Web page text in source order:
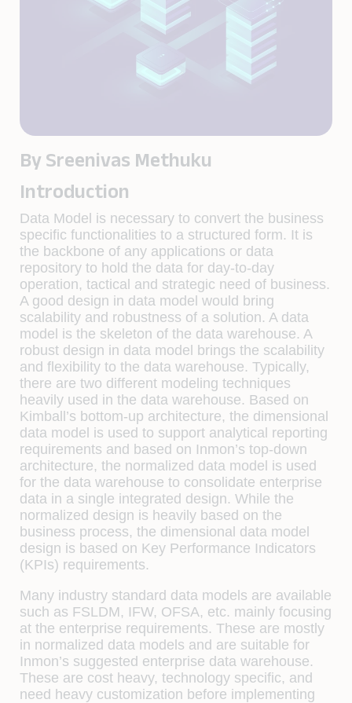
By Sreenivas Methuku
Introduction
Data Model is necessary to convert the business
specific functionalities to a structured form. It is
the backbone of any applications or data
repository to hold the data for day-to-day
operation, tactical and strategic need of business.
A good design in data model would bring
scalability and robustness of a solution. A data
model is the skeleton of the data warehouse. A
robust design in data model brings the scalability
and flexibility to the data warehouse. Typically,
there are two different modeling techniques
heavily used in the data warehouse. Based on
Kimball’s bottom-up architecture, the dimensional
data model is used to support analytical reporting
requirements and based on Inmon’s top-down
architecture, the normalized data model is used
for the data warehouse to consolidate enterprise
data in a single integrated design. While the
normalized design is heavily based on the
business process, the dimensional data model
design is based on Key Performance Indicators
(KPIs) requirements.
Many industry standard data models are available
such as FSLDM, IFW, OFSA, etc. mainly focusing
at the enterprise requirements. These are mostly
in normalized data models and are suitable for
Inmon’s suggested enterprise data warehouse.
These are cost heavy, technology specific, and
need heavy customization before implementing